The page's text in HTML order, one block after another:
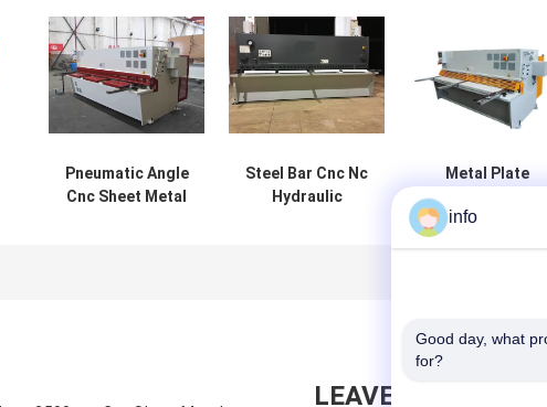
Pneumatic Angle
Cnc Sheet Metal
Steel Bar Cnc Nc
Hydraulic
Metal Plate
Hydraulic Hand
Shearing Machine
LEAVE MESSAGE
info
Good day, what
for?